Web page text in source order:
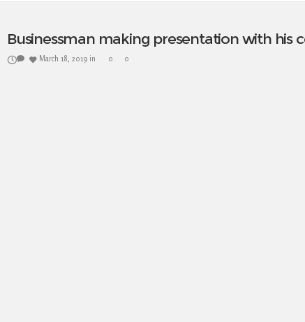
Businessman making presentation with his
March 18, 2019 in 0 0